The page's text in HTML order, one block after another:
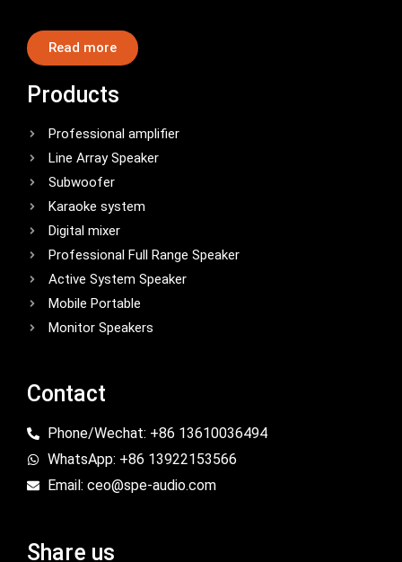
Read more
Products
Professional amplifier
Line Array Speaker
Subwoofer
Karaoke system
Digital mixer
Professional Full Range Speaker
Active System Speaker
Mobile Portable
Monitor Speakers
Contact
Phone/Wechat: +86 13610036494
WhatsApp: +86 13922153566
Email: ceo@spe-audio.com
Share us